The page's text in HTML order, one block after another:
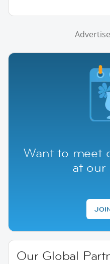
Want to meet
at our
Our Global